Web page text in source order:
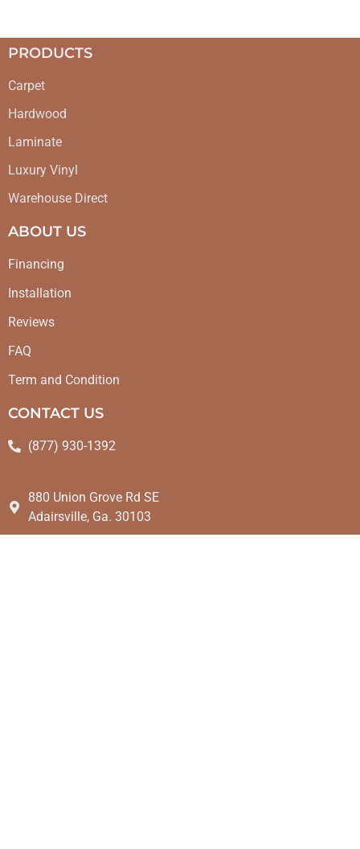
PRODUCTS
Carpet
Hardwood
Laminate
Luxury Vinyl
Warehouse Direct
ABOUT US
Financing
Installation
Reviews
FAQ
Term and Condition
CONTACT US
(877) 930-1392
880 Union Grove Rd SE
Adairsville, Ga. 30103